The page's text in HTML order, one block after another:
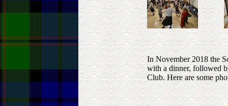
In November 2018 the
with a dinner, followed
Club. Here are some